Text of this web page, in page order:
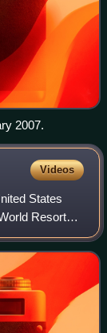
2007.
Videos
States
Resort
is within the